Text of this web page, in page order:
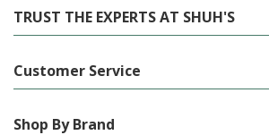
TRUST THE EXPERTS AT SHUH'S
Customer Service
Shop By Brand